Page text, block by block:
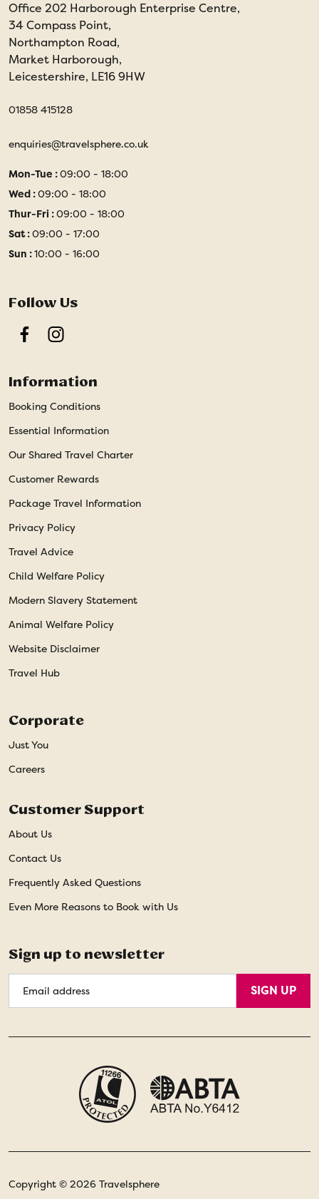
Office 202 Harborough Enterprise Centre,
34 Compass Point,
Northampton Road,
Market Harborough,
Leicestershire, LE16 9HW
01858 415128
enquiries@travelsphere.co.uk
Mon-Tue :09:00 - 18:00
Wed :09:00 - 18:00
Thur-Fri :09:00 - 18:00
Sat :09:00 - 17:00
Sun :10:00 - 16:00
Follow Us
FacebookInstagram
Information
Booking Conditions
Essential Information
Our Shared Travel Charter
Customer Rewards
Package Travel Information
Privacy Policy
Travel Advice
Child Welfare Policy
Modern Slavery Statement
Animal Welfare Policy
Website Disclaimer
Travel Hub
Corporate
Just You
Careers
Customer Support
About Us
Contact Us
Frequently Asked Questions
Even More Reasons to Book with Us
Sign up to newsletter
Address
SIGN UP
Copyright © 2026 Travelsphere